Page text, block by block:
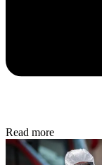
Read more